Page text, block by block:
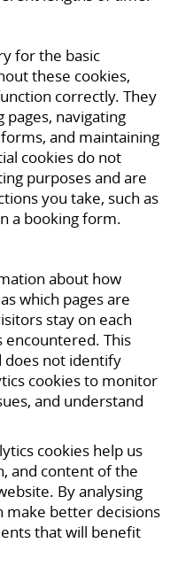
for the basic
these cookies,
correctly. They
pages, navigating
and maintaining
cookies do not
purposes and are
you take, such as
a booking form.
about how
which pages are
stay on each
encountered. This
does not identify
cookies to monitor
and understand
cookies help us
and content of the
By analysing
make better decisions
that will benefit